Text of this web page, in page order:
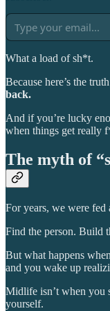
What a load of sh*t.
Because here’s the
back.
And if you’re lucky
when things get really
The myth of
For years, we were fed
Find the person. Build
But what happens
and you wake up
Midlife isn’t when you
yourself.